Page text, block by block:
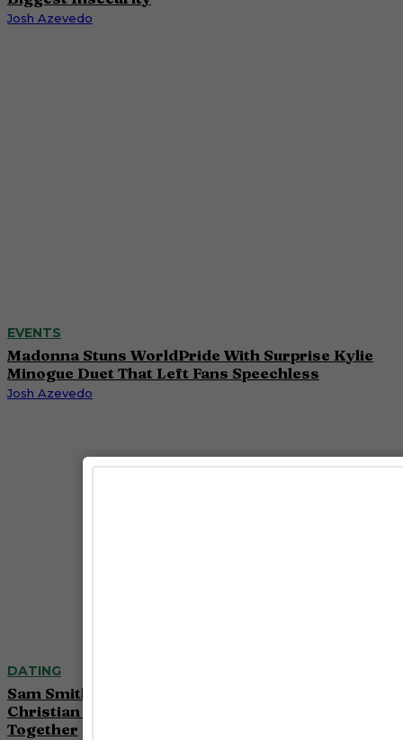
Josh Azevedo
EVENTS
Madonna Stuns WorldPride With Surprise Kylie
Minogue Duet That Left Fans Speechless
Josh Azevedo
DATING
Sam Smith Reveals Engagement to Designer
Christian Cowan After Nearly Four Years
Together